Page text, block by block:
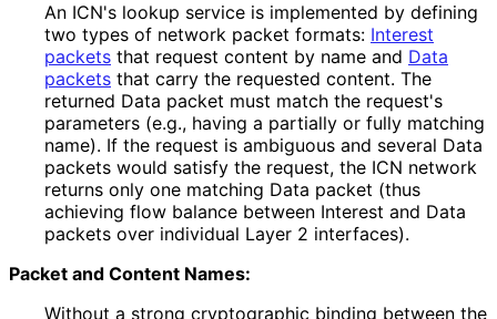
An ICN's lookup service is implemented by defining
two types of network packet formats: Interest
packets that request content by name and Data
packets that carry the requested content. The
returned Data packet must match the request's
parameters (e.g., having a partially or fully matching
name). If the request is ambiguous and several Data
packets would satisfy the request, the ICN network
returns only one matching Data packet (thus
achieving flow balance between Interest and Data
packets over individual Layer 2 interfaces).
Packet and Content Names:
Without a strong cryptographic binding between the